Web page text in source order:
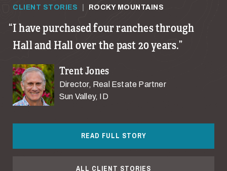
CLIENT STORIES ROCKY MOUNTAINS
I have purchased four ranches through
Hall and Hall over the past 20 years.
Trent Jones
Director, Real Estate Partner
Sun Valley, ID
READ FULL STORY
ALL CLIENT STORIES